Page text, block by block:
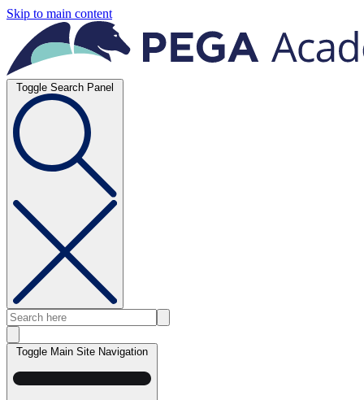
Skip to main content
Toggle Search Panel
Toggle Main Site Navigation